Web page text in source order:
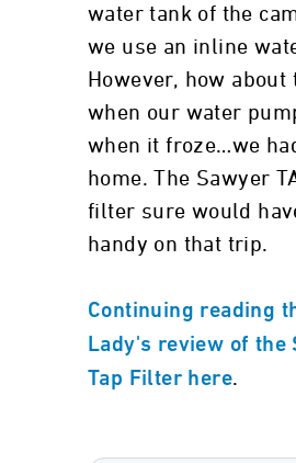
water tank of the
we use an inline
However, how about
when our water
when it froze…we
home. The Sawyer
filter sure would
handy on that trip.
Continuing reading
Lady's review of the
Tap Filter here.